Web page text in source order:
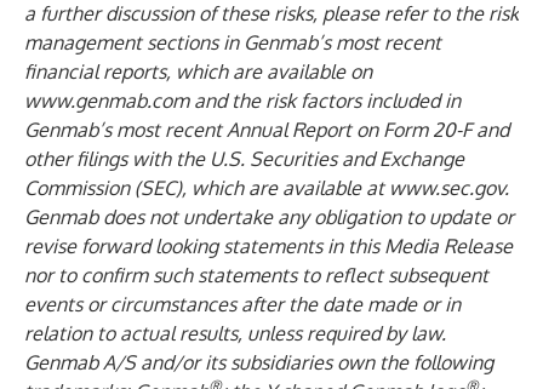
a further discussion of these risks, please refer to the risk
management sections in Genmab’s most recent
financial reports, which are available on
www.genmab.com and the risk factors included in
Genmab’s most recent Annual Report on Form 20-F and
other filings with the U.S. Securities and Exchange
Commission (SEC), which are available at www.sec.gov.
Genmab does not undertake any obligation to update or
revise forward looking statements in this Media Release
nor to confirm such statements to reflect subsequent
events or circumstances after the date made or in
relation to actual results, unless required by law.
Genmab A/S and/or its subsidiaries own the following